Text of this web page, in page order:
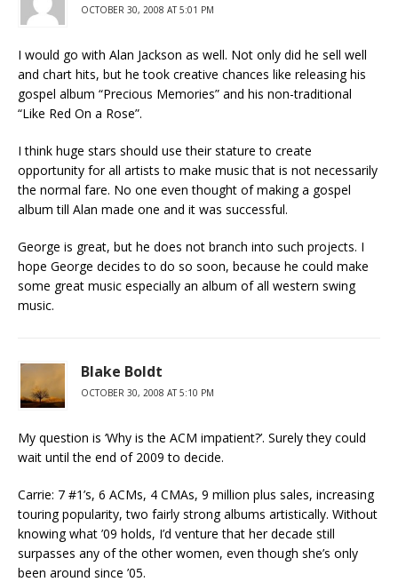
OCTOBER 30, 2008 AT 5:01 PM
I would go with Alan Jackson as well. Not only did he sell well
and chart hits, but he took creative chances like releasing his
gospel album “Precious Memories” and his non-traditional
“Like Red On a Rose”.
I think huge stars should use their stature to create
opportunity for all artists to make music that is not necessarily
the normal fare. No one even thought of making a gospel
album till Alan made one and it was successful.
George is great, but he does not branch into such projects. I
hope George decides to do so soon, because he could make
some great music especially an album of all western swing
music.
Blake Boldt
OCTOBER 30, 2008 AT 5:10 PM
My question is ‘Why is the ACM impatient?’. Surely they could
wait until the end of 2009 to decide.
Carrie: 7 #1’s, 6 ACMs, 4 CMAs, 9 million plus sales, increasing
touring popularity, two fairly strong albums artistically. Without
knowing what ’09 holds, I’d venture that her decade still
surpasses any of the other women, even though she’s only
been around since ’05.